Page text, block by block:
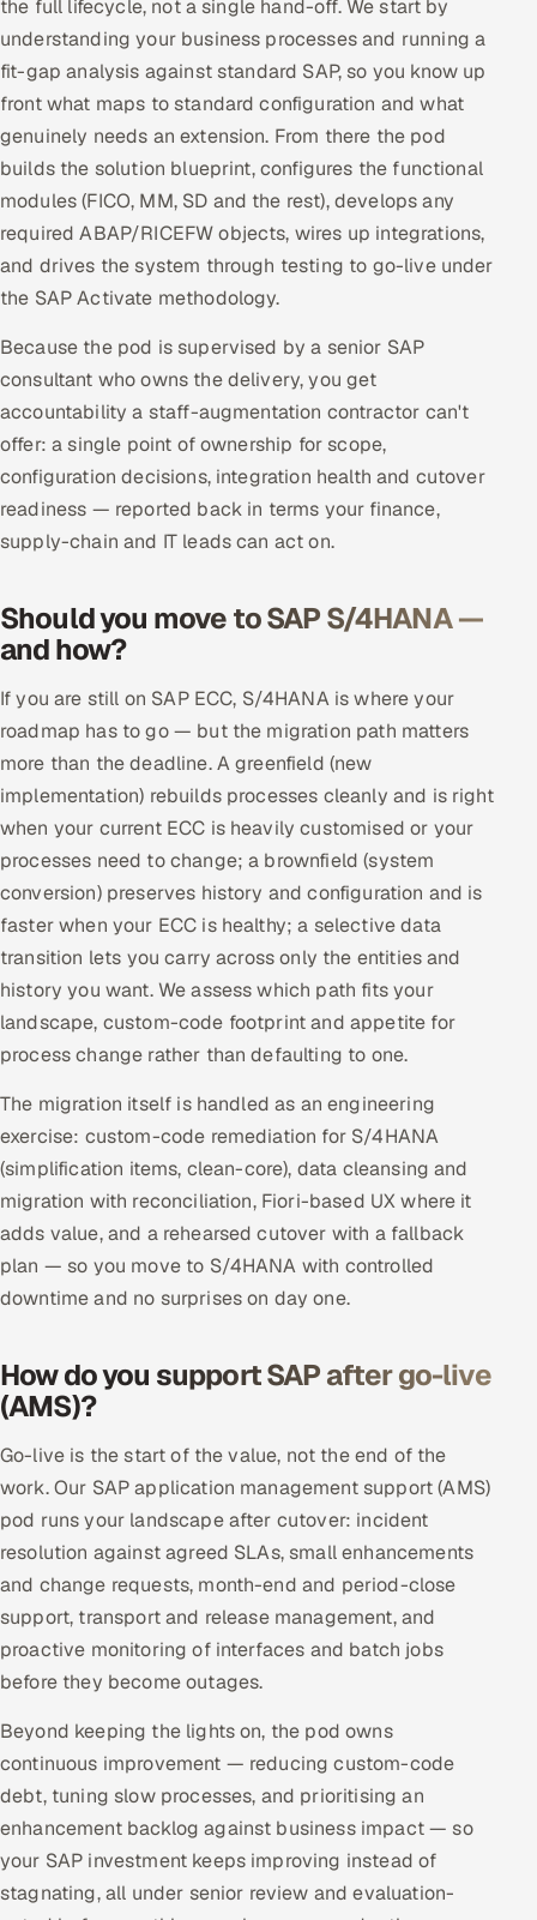
CoE
SAP
Microsoft
Oracle
Salesforce
HR Technology
5G and Edge
ADAS & Connected Car
IoT / Embedded Systems
Our Work
Book a call
the full lifecycle, not a single hand-off. We start by
understanding your business processes and running a
fit-gap analysis against standard SAP, so you know up
front what maps to standard configuration and what
genuinely needs an extension. From there the pod
builds the solution blueprint, configures the functional
modules (FICO, MM, SD and the rest), develops any
required ABAP/RICEFW objects, wires up integrations,
and drives the system through testing to go-live under
the SAP Activate methodology.
Because the pod is supervised by a senior SAP
consultant who owns the delivery, you get
accountability a staff-augmentation contractor can't
offer: a single point of ownership for scope,
configuration decisions, integration health and cutover
readiness — reported back in terms your finance,
supply-chain and IT leads can act on.
Should you move to SAP S/4HANA —
and how?
If you are still on SAP ECC, S/4HANA is where your
roadmap has to go — but the migration path matters
more than the deadline. A greenfield (new
implementation) rebuilds processes cleanly and is right
when your current ECC is heavily customised or your
processes need to change; a brownfield (system
conversion) preserves history and configuration and is
faster when your ECC is healthy; a selective data
transition lets you carry across only the entities and
history you want. We assess which path fits your
landscape, custom-code footprint and appetite for
process change rather than defaulting to one.
The migration itself is handled as an engineering
exercise: custom-code remediation for S/4HANA
(simplification items, clean-core), data cleansing and
migration with reconciliation, Fiori-based UX where it
adds value, and a rehearsed cutover with a fallback
plan — so you move to S/4HANA with controlled
downtime and no surprises on day one.
How do you support SAP after go-live
(AMS)?
Go-live is the start of the value, not the end of the
work. Our SAP application management support (AMS)
pod runs your landscape after cutover: incident
resolution against agreed SLAs, small enhancements
and change requests, month-end and period-close
support, transport and release management, and
proactive monitoring of interfaces and batch jobs
before they become outages.
Beyond keeping the lights on, the pod owns
continuous improvement — reducing custom-code
debt, tuning slow processes, and prioritising an
enhancement backlog against business impact — so
your SAP investment keeps improving instead of
stagnating, all under senior review and evaluation-